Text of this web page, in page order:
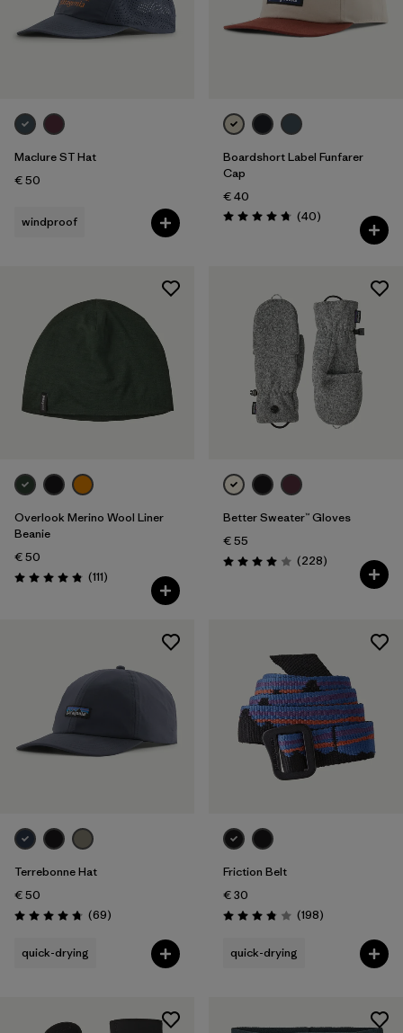
Maclure ST Hat
€ 50
windproof
Boardshort Label Funfarer
Cap
€ 40
Rating: 4.8 / 5 (40Reviews
)
Overlook Merino Wool Liner
Beanie
€ 50
Rating: 4.8 / 5 (111Reviews
)
Better Sweater™ Gloves
€ 55
Rating: 4.0 / 5 (228Reviews
)
Terrebonne Hat
€ 50
Rating: 4.8 / 5 (69Reviews
)
quick-drying
Friction Belt
€ 30
Rating: 3.8 / 5 (198Reviews
)
quick-drying